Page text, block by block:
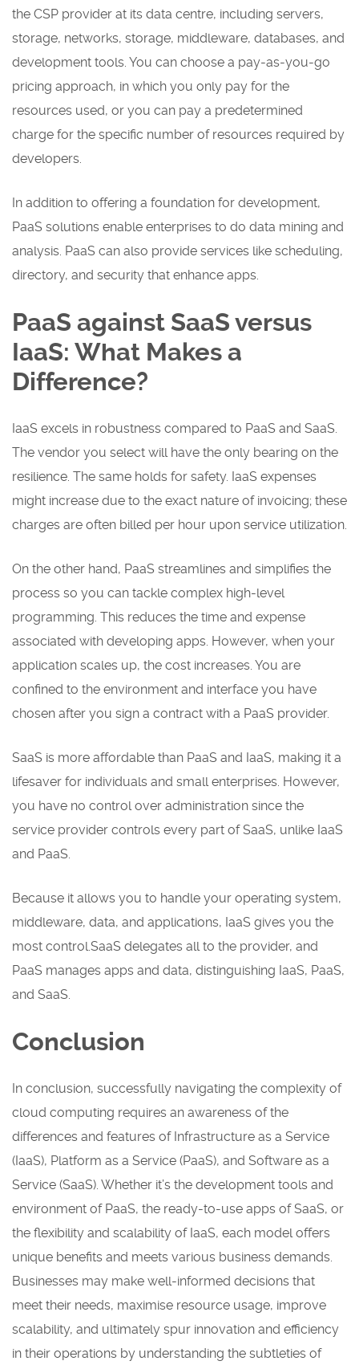
the CSP provider at its data centre, including servers,
storage, networks, storage, middleware, databases, and
development tools. You can choose a pay-as-you-go
pricing approach, in which you only pay for the
resources used, or you can pay a predetermined
charge for the specific number of resources required by
developers.
In addition to offering a foundation for development,
PaaS solutions enable enterprises to do data mining and
analysis. PaaS can also provide services like scheduling,
directory, and security that enhance apps.
PaaS against SaaS versus
IaaS: What Makes a
Difference?
IaaS excels in robustness compared to PaaS and SaaS.
The vendor you select will have the only bearing on the
resilience. The same holds for safety. IaaS expenses
might increase due to the exact nature of invoicing; these
charges are often billed per hour upon service utilization.
On the other hand, PaaS streamlines and simplifies the
process so you can tackle complex high-level
programming. This reduces the time and expense
associated with developing apps. However, when your
application scales up, the cost increases. You are
confined to the environment and interface you have
chosen after you sign a contract with a PaaS provider.
SaaS is more affordable than PaaS and IaaS, making it a
lifesaver for individuals and small enterprises. However,
you have no control over administration since the
service provider controls every part of SaaS, unlike IaaS
and PaaS.
Because it allows you to handle your operating system,
middleware, data, and applications, IaaS gives you the
most control.SaaS delegates all to the provider, and
PaaS manages apps and data, distinguishing IaaS, PaaS,
and SaaS.
Conclusion
In conclusion, successfully navigating the complexity of
cloud computing requires an awareness of the
differences and features of Infrastructure as a Service
(IaaS), Platform as a Service (PaaS), and Software as a
Service (SaaS). Whether it’s the development tools and
environment of PaaS, the ready-to-use apps of SaaS, or
the flexibility and scalability of IaaS, each model offers
unique benefits and meets various business demands.
Businesses may make well-informed decisions that
meet their needs, maximise resource usage, improve
scalability, and ultimately spur innovation and efficiency
in their operations by understanding the subtleties of